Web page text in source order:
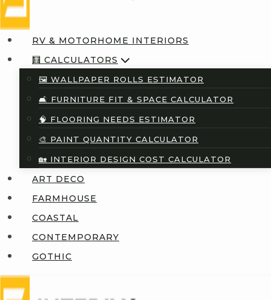
RV & MOTORHOME INTERIORS
🧮 CALCULATORS
🖼️ WALLPAPER ROLLS ESTIMATOR
🛋️ FURNITURE FIT & SPACE CALCULATOR
🧠 FLOORING NEEDS ESTIMATOR
🎨 PAINT QUANTITY CALCULATOR
🏡 INTERIOR DESIGN COST CALCULATOR
ART DECO
FARMHOUSE
COASTAL
CONTEMPORARY
GOTHIC